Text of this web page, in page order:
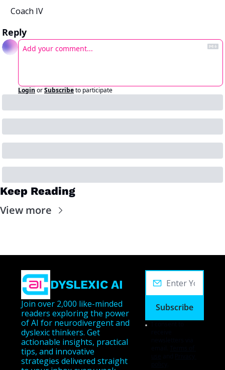
Coach IV
Reply
Login orSubscribeto participate
Keep Reading
View more
DYSLEXIC AI
Join over 2,000 like-minded
readers exploring the power
of AI for neurodivergent and
dyslexic thinkers. Get
actionable insights, practical
tips, and innovative
strategies delivered straight
Subscribe